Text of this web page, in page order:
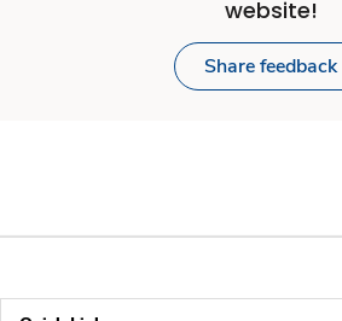
website!
Share feedback